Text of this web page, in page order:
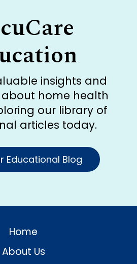
insights and
home health
our library of
articles today.
Educational Blog
Home
About Us